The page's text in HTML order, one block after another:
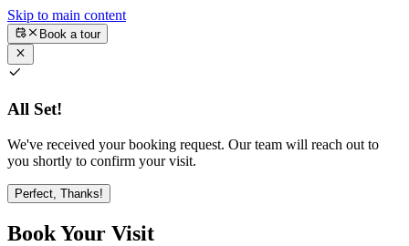
Skip to main content
Book a tour
All Set!
We've received your booking request. Our team will reach out to
you shortly to confirm your visit.
Perfect, Thanks!
Book Your Visit